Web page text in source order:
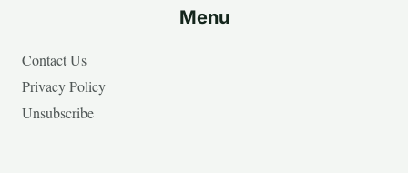
Menu
Contact Us
Privacy Policy
Unsubscribe